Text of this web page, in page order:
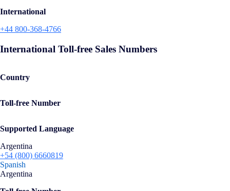
International
+44 800-368-4766
International Toll-free Sales Numbers
Country
Toll-free Number
Supported Language
Argentina
+54 (800) 6660819
Spanish
Argentina